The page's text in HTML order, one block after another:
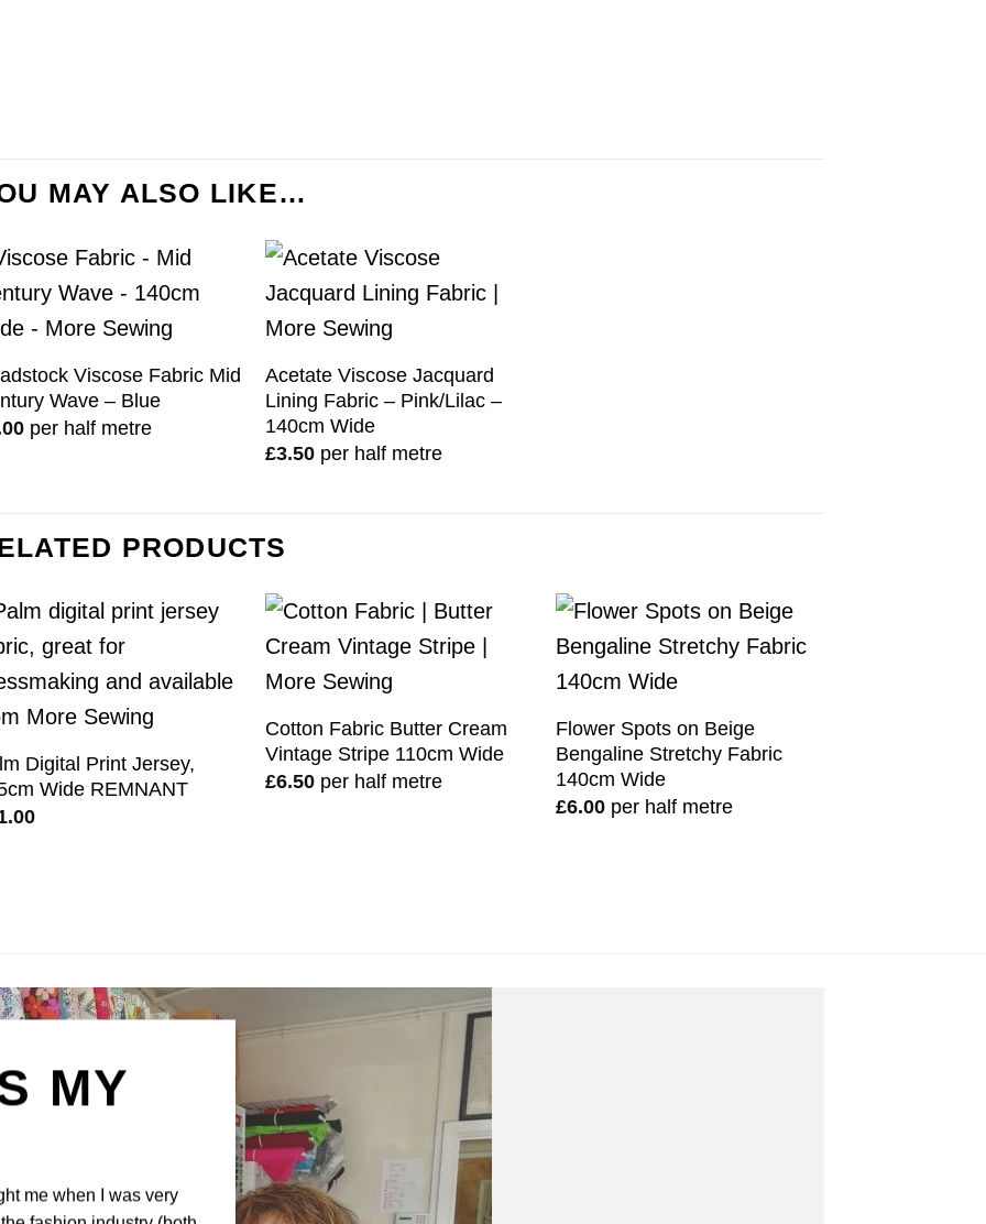
MAY ALSO LIKE…
Viscose Fabric Mid
Wave – Blue
per half metre
Acetate Viscose Jacquard
Lining Fabric – Pink/Lilac –
140cm Wide
£3.50 per half metre
PRODUCTS
Digital Print Jersey,
Wide REMNANT
Cotton Fabric Butter Cream
Vintage Stripe 110cm Wide
£6.50 per half metre
Flower Spots on Beige
Bengaline Stretchy Fabric
140cm Wide
£6.00 per half metre
MY
me when I was very